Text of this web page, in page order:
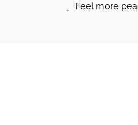
Feel more